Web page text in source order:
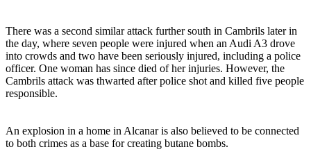
There was a second similar attack further south in Cambrils later in
the day, where seven people were injured when an Audi A3 drove
into crowds and two have been seriously injured, including a police
officer. One woman has since died of her injuries. However, the
Cambrils attack was thwarted after police shot and killed five people
responsible.
An explosion in a home in Alcanar is also believed to be connected
to both crimes as a base for creating butane bombs.